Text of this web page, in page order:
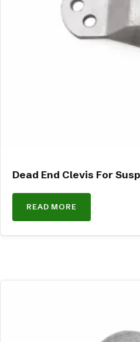
Dead End Clevis For
READ MORE